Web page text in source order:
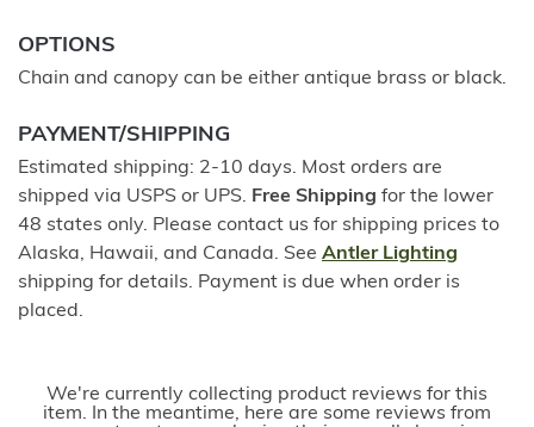
OPTIONS
Chain and canopy can be either antique brass or black.
PAYMENT/SHIPPING
Estimated shipping: 2-10 days. Most orders are
shipped via USPS or UPS. Free Shipping for the lower
48 states only. Please contact us for shipping prices to
Alaska, Hawaii, and Canada. See Antler Lighting
shipping for details. Payment is due when order is
placed.
We're currently collecting product reviews for this
item. In the meantime, here are some reviews from